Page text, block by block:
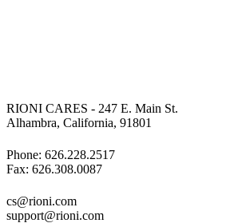
RIONI CARES - 247 E. Main St.
Alhambra, California, 91801
Phone: 626.228.2517
Fax: 626.308.0087
cs@rioni.com
support@rioni.com